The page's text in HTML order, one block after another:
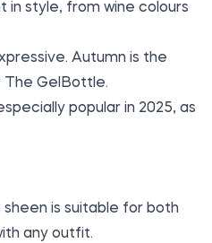
style, from wine colours
Autumn is the
The GelBottle.
popular in 2025, as
is suitable for both
any outfit.